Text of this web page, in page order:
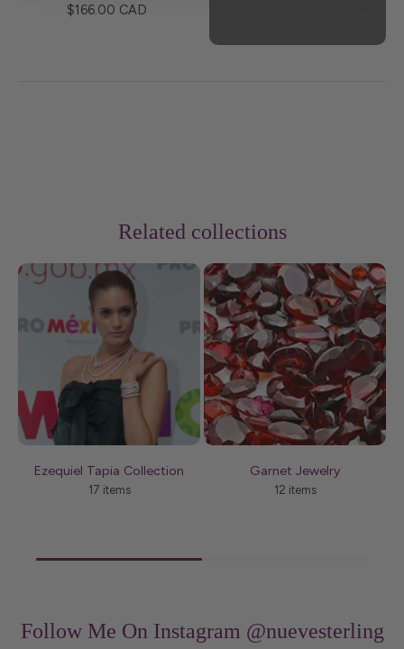
$166.00 CAD
Related collections
Ezequiel Tapia Collection
17 items
Garnet Jewelry
12 items
Follow Me On Instagram @nuevesterling